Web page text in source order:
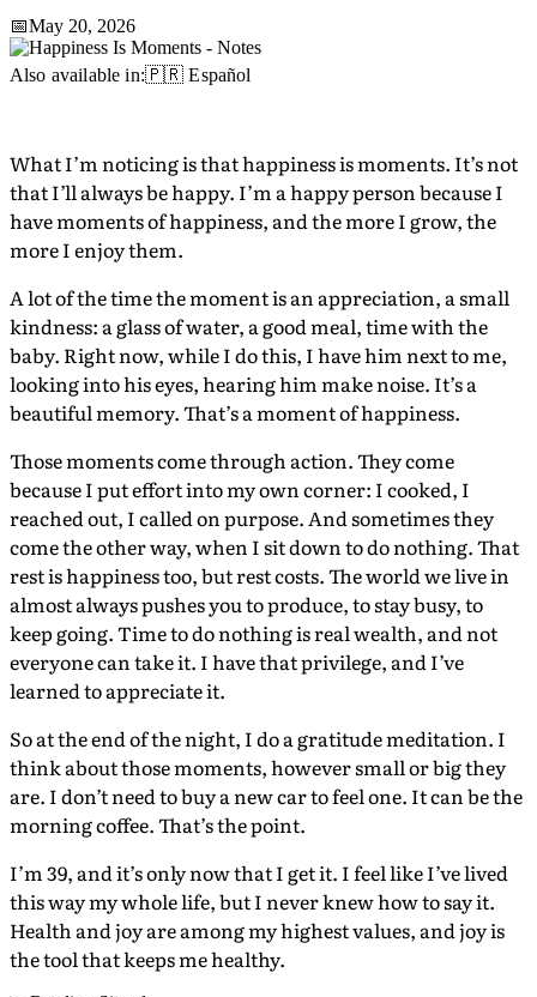
📅May 20, 2026
Also available in:🇵🇷 Español
What I’m noticing is that happiness is moments. It’s not
that I’ll always be happy. I’m a happy person because I
have moments of happiness, and the more I grow, the
more I enjoy them.
A lot of the time the moment is an appreciation, a small
kindness: a glass of water, a good meal, time with the
baby. Right now, while I do this, I have him next to me,
looking into his eyes, hearing him make noise. It’s a
beautiful memory. That’s a moment of happiness.
Those moments come through action. They come
because I put effort into my own corner: I cooked, I
reached out, I called on purpose. And sometimes they
come the other way, when I sit down to do nothing. That
rest is happiness too, but rest costs. The world we live in
almost always pushes you to produce, to stay busy, to
keep going. Time to do nothing is real wealth, and not
everyone can take it. I have that privilege, and I’ve
learned to appreciate it.
So at the end of the night, I do a gratitude meditation. I
think about those moments, however small or big they
are. I don’t need to buy a new car to feel one. It can be the
morning coffee. That’s the point.
I’m 39, and it’s only now that I get it. I feel like I’ve lived
this way my whole life, but I never knew how to say it.
Health and joy are among my highest values, and joy is
the tool that keeps me healthy.